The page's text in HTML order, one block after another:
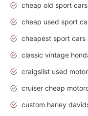
cheap old sport cars